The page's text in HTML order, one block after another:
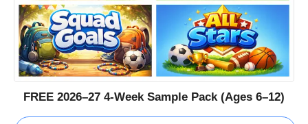
FREE 2026–27 4-Week Sample Pack (Ages 6–12)